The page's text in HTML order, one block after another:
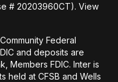
# 20203960CT). View
Federal
and deposits are
Members FDIC. Inter is
held at CFSB and Wells